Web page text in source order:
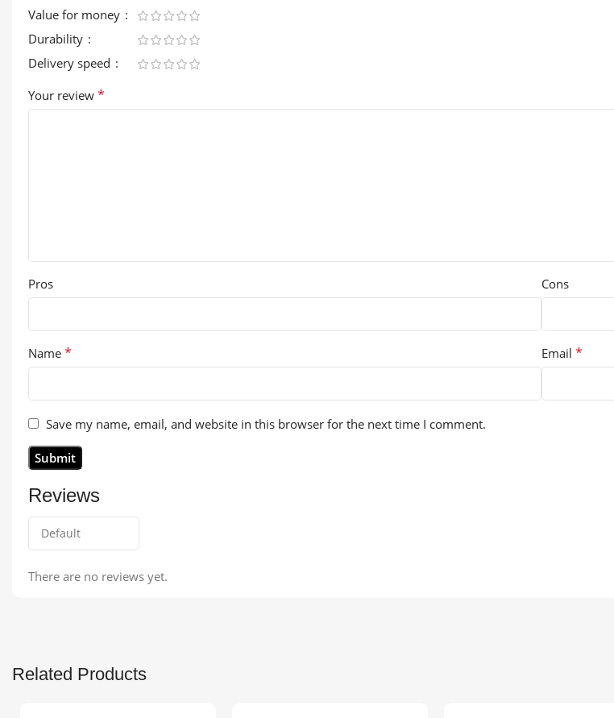
Reviews
There are no reviews yet.
Value for money
Durability
Delivery speed
Your review *
Pros Cons
Name * Email *
Save my name, email, and website in this browser for the next time I comment.
Related Products